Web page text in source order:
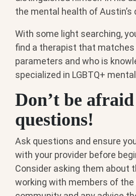
the mental health of Austin’s
With some light searching,
find a therapist that
parameters and who is
specialized in LGBTQ+
Don’t be
questions!
Ask questions and ensure
with your provider before
Consider asking them about
working with members of the